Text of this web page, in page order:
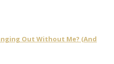
Out Without Me? (And